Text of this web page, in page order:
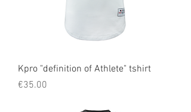
Kpro "definition of Athlete" tshirt
Price
€35.00